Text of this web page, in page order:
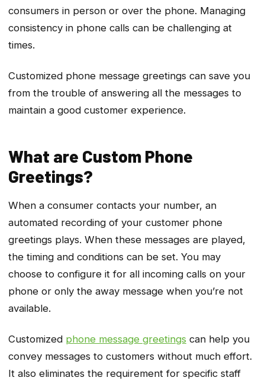
consumers in person or over the phone. Managing
consistency in phone calls can be challenging at
times.
Customized phone message greetings can save you
from the trouble of answering all the messages to
maintain a good customer experience.
What are Custom Phone
Greetings?
When a consumer contacts your number, an
automated recording of your customer phone
greetings plays. When these messages are played,
the timing and conditions can be set. You may
choose to configure it for all incoming calls on your
phone or only the away message when you’re not
available.
Customized phone message greetings can help you
convey messages to customers without much effort.
It also eliminates the requirement for specific staff